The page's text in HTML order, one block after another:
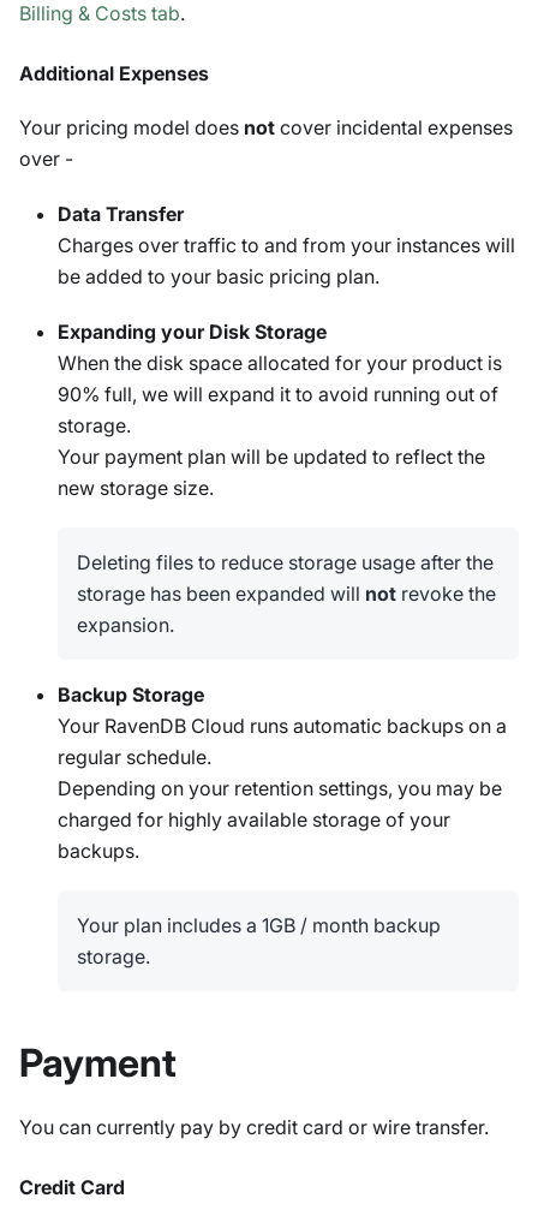
Billing & Costs tab.
Additional Expenses
Your pricing model does not cover incidental expenses
over -
Data Transfer
Charges over traffic to and from your instances will
be added to your basic pricing plan.
Expanding your Disk Storage
When the disk space allocated for your product is
90% full, we will expand it to avoid running out of
storage.
Your payment plan will be updated to reflect the
new storage size.
Deleting files to reduce storage usage after the
storage has been expanded will not revoke the
expansion.
Backup Storage
Your RavenDB Cloud runs automatic backups on a
regular schedule.
Depending on your retention settings, you may be
charged for highly available storage of your
backups.
Your plan includes a 1GB / month backup
storage.
Payment
You can currently pay by credit card or wire transfer.
Credit Card